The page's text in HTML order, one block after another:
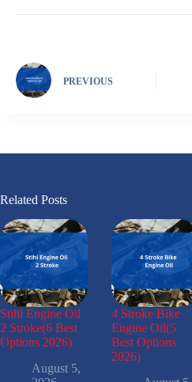
PREVIOUS
Related Posts
Stihl Engine Oil
2 Stroke(6 Best
Options 2026)
August 5,
4 Stroke Bike
Engine Oil(5
Best Options
2026)